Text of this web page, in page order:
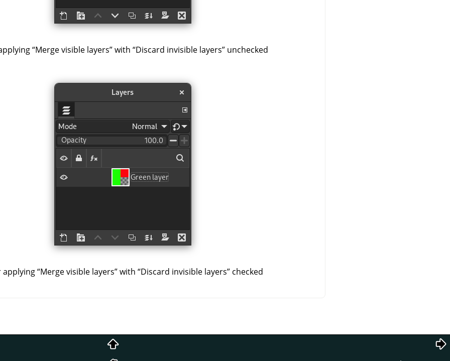
“Merge visible layers”with“Discard invisible layers” unchecked
applying“Merge visible layers”with“Discard invisible layers” checked